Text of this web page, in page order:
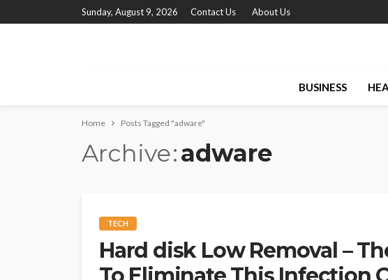
Sunday, August 9, 2026 Contact Us About Us
BUSINESS
Home Posts Tagged "adware"
Archive adware
TECH
Hard disk Low Removal –